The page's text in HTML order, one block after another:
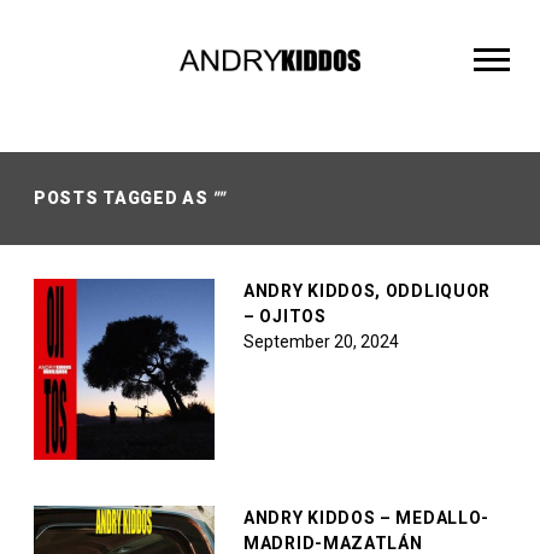
ANDRY
POSTS TAGGED AS ""
ANDRY KIDDOS, ODDLIQUOR
– OJITOS
September 20, 2024
ANDRY KIDDOS – MEDALLO-
MADRID-MAZATLÁN